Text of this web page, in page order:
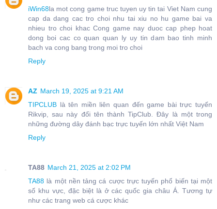
iWin68la mot cong game truc tuyen uy tin tai Viet Nam cung
cap da dang cac tro choi nhu tai xiu no hu game bai va
nhieu tro choi khac Cong game nay duoc cap phep hoat
dong boi cac co quan quan ly uy tin dam bao tinh minh
bach va cong bang trong moi tro choi
Reply
AZ March 19, 2025 at 9:21 AM
TIPCLUB là tên miền liên quan đến game bài trực tuyến
Rikvip, sau này đổi tên thành TipClub. Đây là một trong
những đường dây đánh bạc trực tuyến lớn nhất Việt Nam
Reply
TA88 March 21, 2025 at 2:02 PM
TA88 là một nền tảng cá cược trực tuyến phổ biến tại một
số khu vực, đặc biệt là ở các quốc gia châu Á. Tương tự
như các trang web cá cược khác